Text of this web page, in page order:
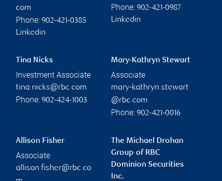
com
Phone: 902-421-0385
Linkedin
Phone: 902-421-0987
Linkedin
Tina Nicks
Investment Associate
tina.nicks@rbc.com
Phone: 902-424-1003
Mary-Kathryn Stewart
Associate
mary-kathryn.stewart
@rbc.com
Phone: 902-421-0016
Allison Fisher
Associate
allison.fisher@rbc.co
The Michael Drohan
Group of RBC
Dominion Securities
Inc.